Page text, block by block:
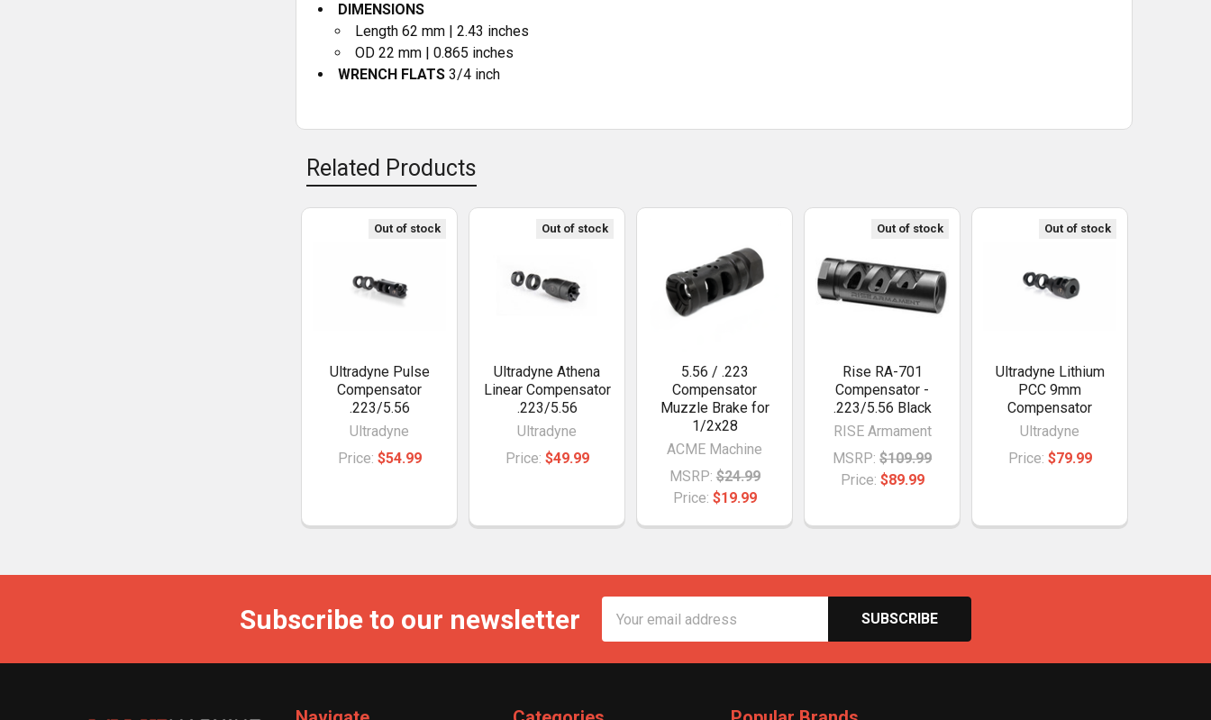
DIMENSIONS
Length 62 mm | 2.43 inches
OD 22 mm | 0.865 inches
WRENCH FLATS 3/4 inch
Related Products
Out of stock
Ultradyne Pulse
Compensator
.223/5.56
Ultradyne
Price: $54.99
Out of stock
Ultradyne Athena
Linear Compensator
.223/5.56
Ultradyne
Price: $49.99
5.56 / .223
Compensator
Muzzle Brake for
1/2x28
ACME Machine
MSRP: $24.99
Price: $19.99
Out of stock
Rise RA-701
Compensator -
.223/5.56 Black
RISE Armament
MSRP: $109.99
Price: $89.99
Out of stock
Ultradyne Lithium
PCC 9mm
Compensator
Ultradyne
Price: $79.99
Subscribe to our newsletter
Address